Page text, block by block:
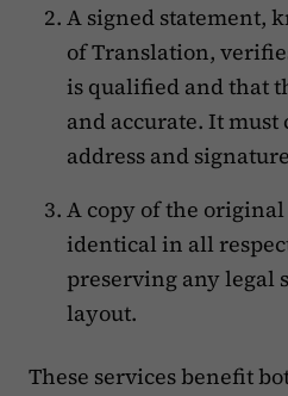
A signed statement,
of Translation,
is qualified and that
and accurate. It
address and
A copy of the
identical in all
preserving any legal
layout.
These services benefit